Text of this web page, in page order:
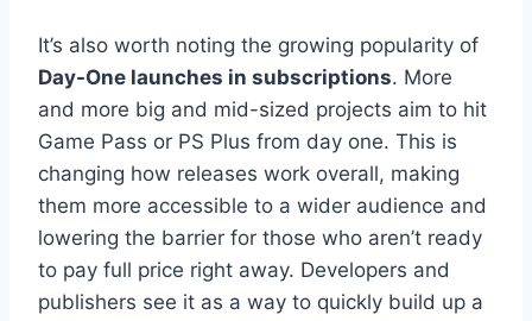
It’s also worth noting the growing popularity of
Day-One launches in subscriptions. More
and more big and mid-sized projects aim to hit
Game Pass or PS Plus from day one. This is
changing how releases work overall, making
them more accessible to a wider audience and
lowering the barrier for those who aren’t ready
to pay full price right away. Developers and
publishers see it as a way to quickly build up a